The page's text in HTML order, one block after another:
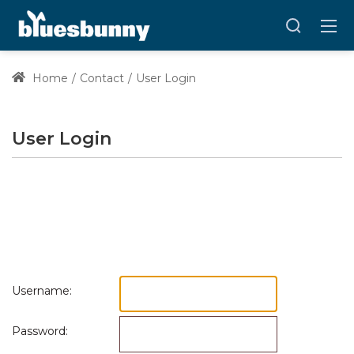
Home Contact User Login
User Login
Username:
Password: